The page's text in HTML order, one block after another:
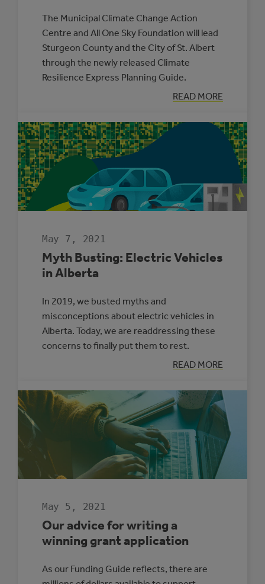
The Municipal Climate Change Action
Centre and All One Sky Foundation will lead
Sturgeon County and the City of St. Albert
through the newly released Climate
Resilience Express Planning Guide.
READ MORE
:
TWO
SELECTED
PARTICIPATE
ADAPTATION
CHALLENGE
May 7, 2021
Myth Busting: Electric Vehicles
in Alberta
In 2019, we busted myths and
misconceptions about electric vehicles in
Alberta. Today, we are readdressing these
concerns to finally put them to rest.
READ MORE
:
MYTH
ELECTRIC
VEHICLES
IN
ALBERTA
May 5, 2021
Our advice for writing a
winning grant application
As our Funding Guide reflects, there are